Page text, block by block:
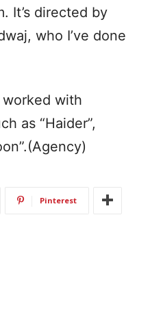
It’s directed by
who I’ve done
with
as “Haider”,
Pinterest